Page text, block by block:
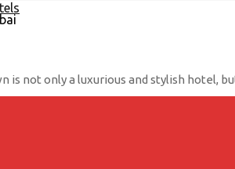
is not only a luxurious and stylish
will be greeted with a special